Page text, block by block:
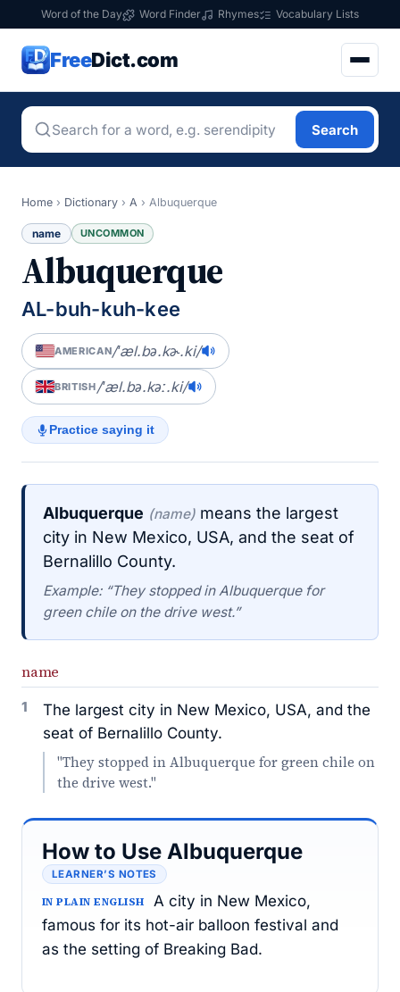
Word of the Day Word Finder Rhymes Vocabulary Lists
FreeDict.com
Search
Home › Dictionary › A › Albuquerque
name UNCOMMON
Albuquerque
AL-buh-kuh-kee
AMERICAN/ˈæl.bə.kɚ.ki/
BRITISH/ˈæl.bə.kəː.ki/
Practice saying it
Albuquerque (name) means the largest
city in New Mexico, USA, and the seat of
Bernalillo County.
Example: “They stopped in Albuquerque for
green chile on the drive west.”
name
1
The largest city in New Mexico, USA, and the
seat of Bernalillo County.
"They stopped in Albuquerque for green chile on
the drive west."
How to Use Albuquerque
LEARNER’S NOTES
IN PLAIN ENGLISH
A city in New Mexico,
famous for its hot-air balloon festival and
as the setting of Breaking Bad.